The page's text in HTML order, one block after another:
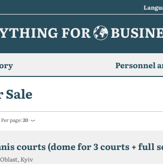
FOR
Personnel
Sale
Per page:20
courts (dome for 3 courts + full
Kyiv